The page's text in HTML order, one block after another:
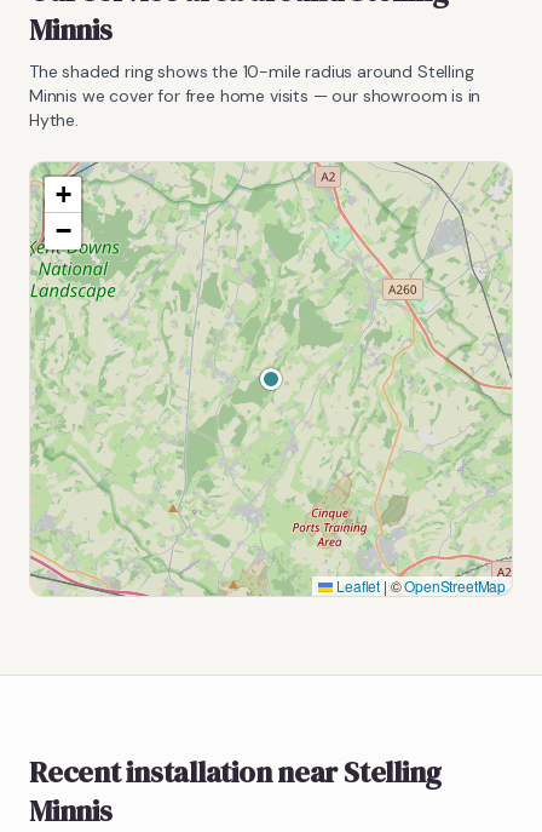
Minnis
The shaded ring shows the 10-mile radius around Stelling
Minnis we cover for free home visits — our showroom is in
Hythe.
+
−
Leaflet |©OpenStreetMap
Recent installation near Stelling
Minnis